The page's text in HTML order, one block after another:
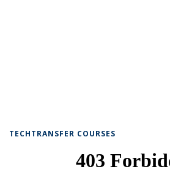
TECHTRANSFER COURSES